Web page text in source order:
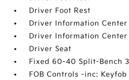
Driver Foot Rest
Driver Information Center
Driver Information Center
Driver Seat
Fixed 60-40 Split-Bench
FOB Controls -inc: Keyfob